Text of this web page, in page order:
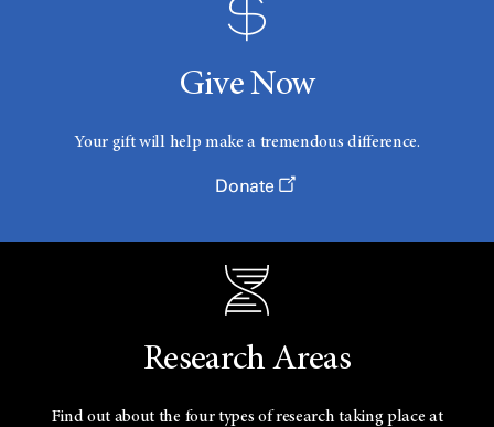
Give Now
Your gift will help make a tremendous difference.
Donate
Research Areas
Find out about the four types of research taking place at